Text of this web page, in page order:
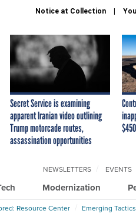
Notice at Collection
Secret Service is examining
apparent Iranian video outlining
Trump motorcade routes,
assassination opportunities
Modernization
NEWSLETTERS EVENTS
Resource Center Emerging